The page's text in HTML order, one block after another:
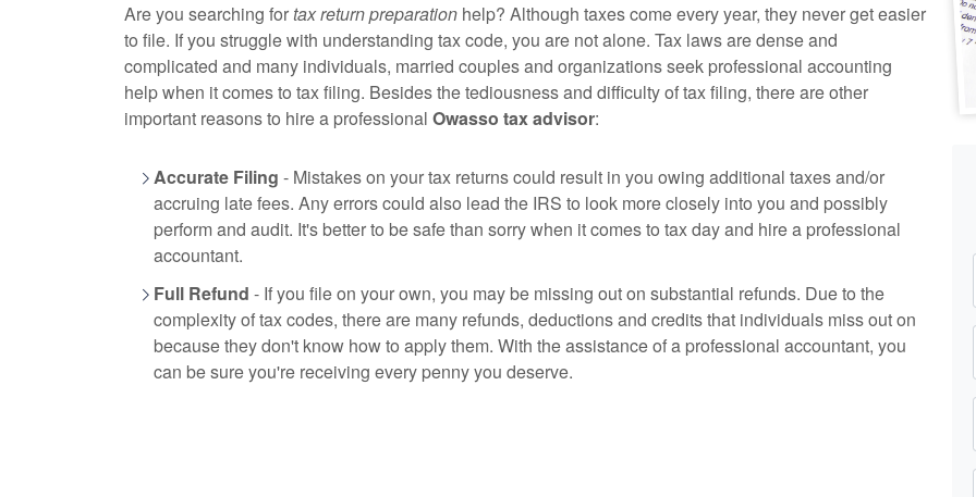
Are you searching fortax return preparation help? Although taxes come every year, they never get easier
to file. If you struggle with understanding tax code, you are not alone. Tax laws are dense and
complicated and many individuals, married couples and organizations seek professional accounting
help when it comes to tax filing. Besides the tediousness and difficulty of tax filing, there are other
important reasons to hire a professional Owasso tax advisor:
Accurate Filing - Mistakes on your tax returns could result in you owing additional taxes and/or
accruing late fees. Any errors could also lead the IRS to look more closely into you and possibly
perform and audit. It's better to be safe than sorry when it comes to tax day and hire a professional
accountant.
Full Refund - If you file on your own, you may be missing out on substantial refunds. Due to the
complexity of tax codes, there are many refunds, deductions and credits that individuals miss out on
because they don't know how to apply them. With the assistance of a professional accountant, you
can be sure you're receiving every penny you deserve.